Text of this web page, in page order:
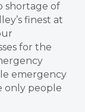
shortage of
finest at
for the
emergency
only people